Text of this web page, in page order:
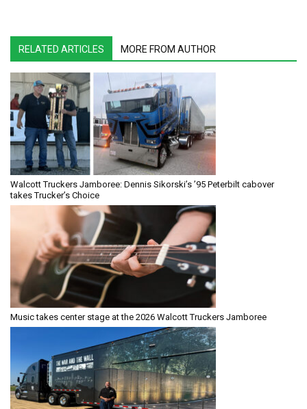
RELATED ARTICLES MORE FROM AUTHOR
Walcott Truckers Jamboree: Dennis Sikorski’s ’95 Peterbilt cabover
takes Trucker’s Choice
Music takes center stage at the 2026 Walcott Truckers Jamboree